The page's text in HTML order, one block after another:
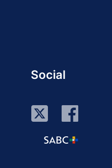
Social